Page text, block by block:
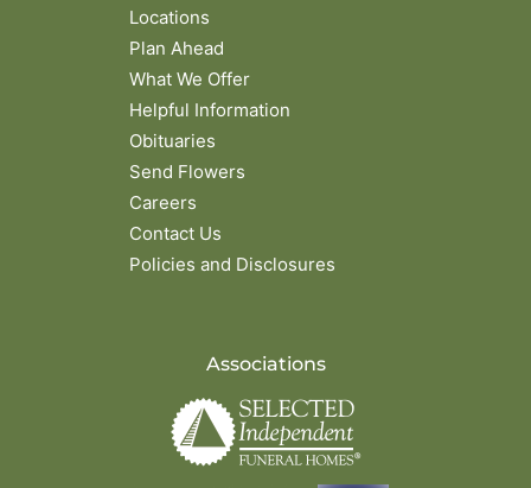
Locations
Plan Ahead
What We Offer
Helpful Information
Obituaries
Send Flowers
Careers
Contact Us
Policies and Disclosures
Associations